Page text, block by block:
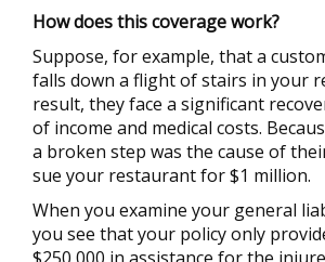
How does this coverage work?
Suppose, for example, that a
falls down a flight of stairs in your
result, they face a significant
of income and medical costs.
a broken step was the cause of
sue your restaurant for $1 million.
When you examine your general
you see that your policy only